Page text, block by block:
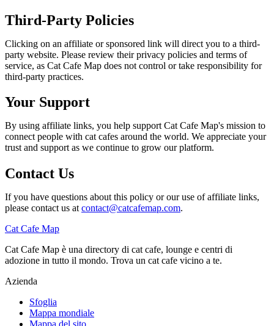
Third-Party Policies
Clicking on an affiliate or sponsored link will direct you to a third-
party website. Please review their privacy policies and terms of
service, as Cat Cafe Map does not control or take responsibility for
third-party practices.
Your Support
By using affiliate links, you help support Cat Cafe Map's mission to
connect people with cat cafes around the world. We appreciate your
trust and support as we continue to grow our platform.
Contact Us
If you have questions about this policy or our use of affiliate links,
please contact us at contact@catcafemap.com.
Cat Cafe Map
Cat Cafe Map è una directory di cat cafe, lounge e centri di
adozione in tutto il mondo. Trova un cat cafe vicino a te.
Azienda
Sfoglia
Mappa mondiale